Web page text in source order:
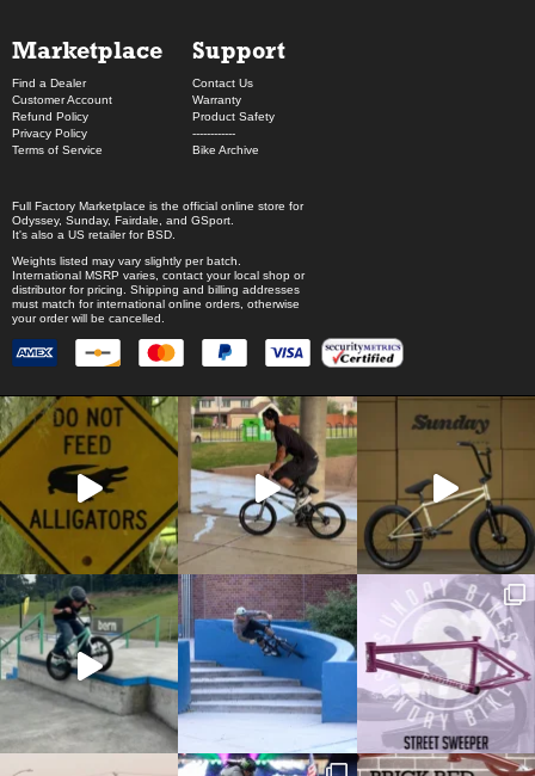
Marketplace
Find a Dealer
Customer Account
Refund Policy
Privacy Policy
Terms of Service
Support
Contact Us
Warranty
Product Safety
------------
Bike Archive
Full Factory Marketplace is the official online store for
Odyssey, Sunday, Fairdale , and GSport
It's also a US retailer forBSD
Weights listed may vary slightly per batch.
International MSRP varies, contact your local shop or
distributor for pricing. Shipping and billing addresses
must match for international online orders, otherwise
your order will be cancelled.